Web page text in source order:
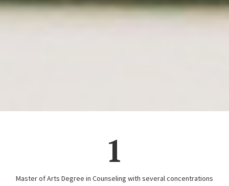
1
Master of Arts Degree in Counseling with several concentrations